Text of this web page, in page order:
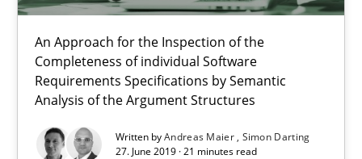
An Approach for the Inspection of the
Completeness of individual Software
Requirements Specifications by Semantic
Analysis of the Argument Structures
Written byAndreas Maier Simon Darting
27. June 2019 · 21 minutes read
An Approach for the Inspection of the Completeness of
Methods Cross-discipline